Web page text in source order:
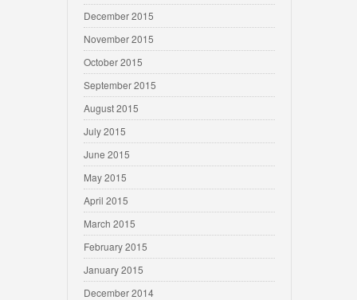
December 2015
November 2015
October 2015
September 2015
August 2015
July 2015
June 2015
May 2015
April 2015
March 2015
February 2015
January 2015
December 2014